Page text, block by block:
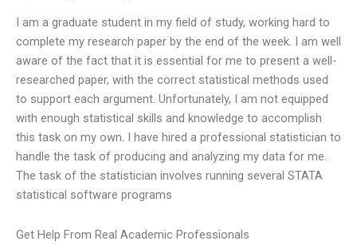
I am a graduate student in my field of study, working hard to
complete my research paper by the end of the week. I am well
aware of the fact that it is essential for me to present a well-
researched paper, with the correct statistical methods used
to support each argument. Unfortunately, I am not equipped
with enough statistical skills and knowledge to accomplish
this task on my own. I have hired a professional statistician to
handle the task of producing and analyzing my data for me.
The task of the statistician involves running several STATA
statistical software programs
Get Help From Real Academic Professionals